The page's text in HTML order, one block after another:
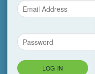
LOG IN